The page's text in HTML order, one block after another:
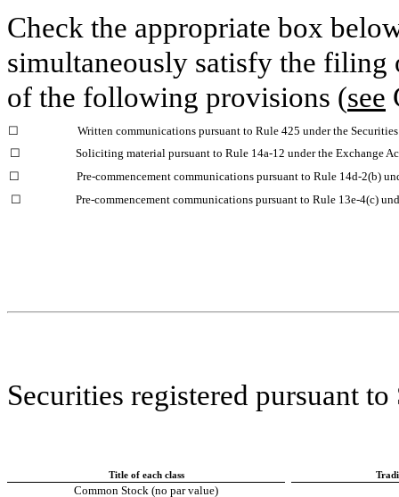
Check the appropriate box
simultaneously satisfy the
of the following provisions (see
☐
Written communications pursuant to Rule 425 under the
☐
Soliciting material pursuant to Rule 14a-12 under the Exchange
☐
Pre-commencement communications pursuant to Rule 14d-2(b)
☐
Pre-commencement communications pursuant to Rule 13e-4(c)
Securities registered pursuant
Title of each class
Common Stock (no par value)